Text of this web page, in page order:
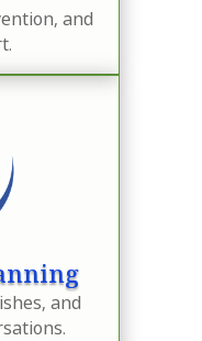
and
and